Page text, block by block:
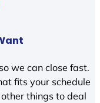
we can close fast.
fits your schedule
things to deal